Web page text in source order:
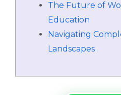
The Future of
Education
Navigating
Landscapes